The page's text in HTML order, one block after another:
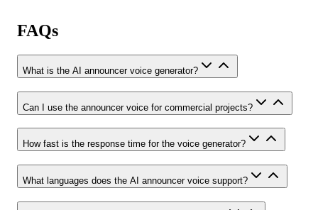
FAQs
What is the AI announcer voice generator?
Can I use the announcer voice for commercial projects?
How fast is the response time for the voice generator?
What languages does the AI announcer voice support?